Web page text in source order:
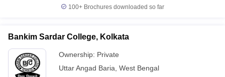
100+ Brochures downloaded so far
Bankim Sardar College, Kolkata
Ownership: Private
Uttar Angad Baria West Bengal